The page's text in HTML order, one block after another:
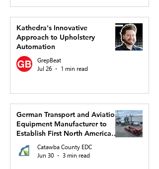
Kathedra's Innovative
Approach to Upholstery
Automation
GrepBeat
Jul 26
1 min read
German Transport and Aviation
Equipment Manufacturer to
Establish First North American
Production Facility and US
Headquarters in Hickory
Catawba County EDC
Jun 30
3 min read